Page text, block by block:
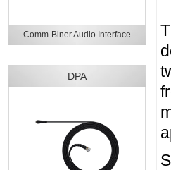
Comm-Biner Audio Interface
DPA